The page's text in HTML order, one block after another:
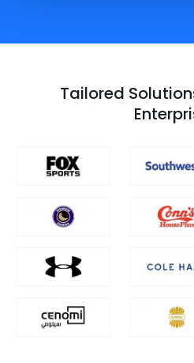
Tailored